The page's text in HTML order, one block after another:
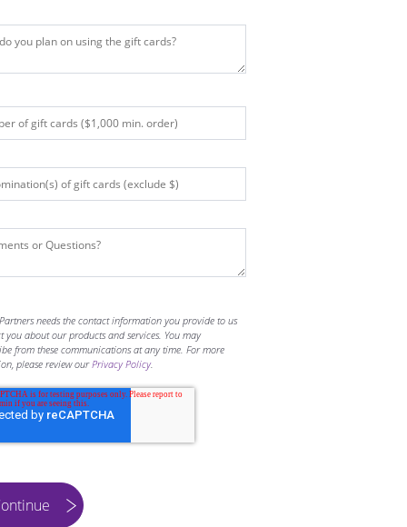
needs the contact information you provide to us
you about our products and services. You may
from these communications at any time. For more
please review ourPrivacy Policy.